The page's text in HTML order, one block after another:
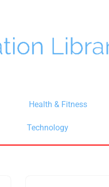
Health & Fitness
Technology